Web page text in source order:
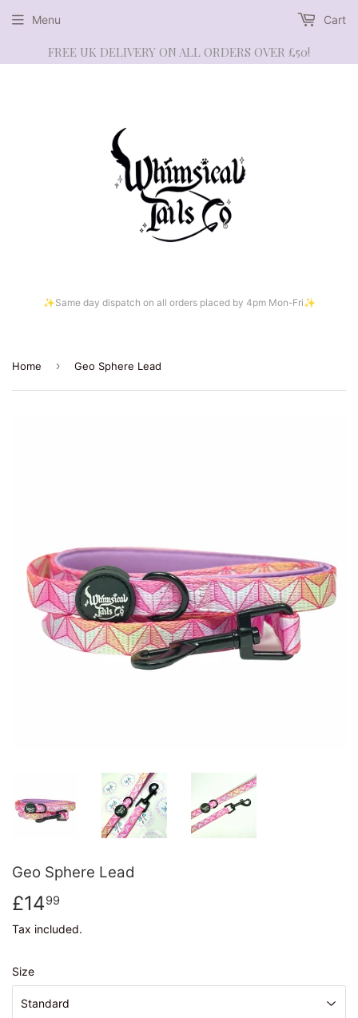
FREE UK DELIVERY ON ALL ORDERS OVER £50!
✨Same day dispatch on all orders placed by 4pm Mon-Fri✨
Menu Cart
Home › Geo Sphere Lead
Geo Sphere Lead
£1499
Tax included.
Size